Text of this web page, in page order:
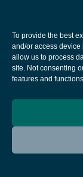
To provide the best
and/or access device
allow us to process
site. Not consenting
features and
JANUARY